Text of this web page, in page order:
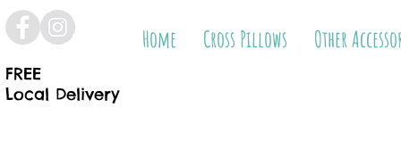
FREE
Local Delivery
Home Cross Pillows Other